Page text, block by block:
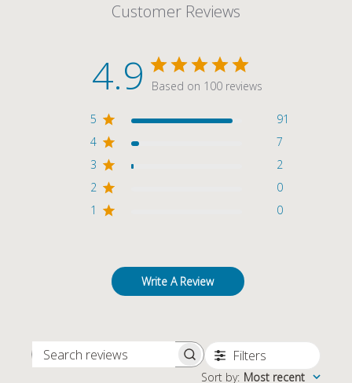
Customer Reviews
4.9 Based on 100 reviews
5
91
4
7
3
2
2
0
1
0
Write A Review
SEARCH REVIEWS Filters
Sort by: Most recent